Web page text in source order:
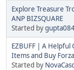
Explore Treasure
ANP BIZSQUARE
Started by
EZBUFF | A Helpful
Items and Buy Forza
Started by